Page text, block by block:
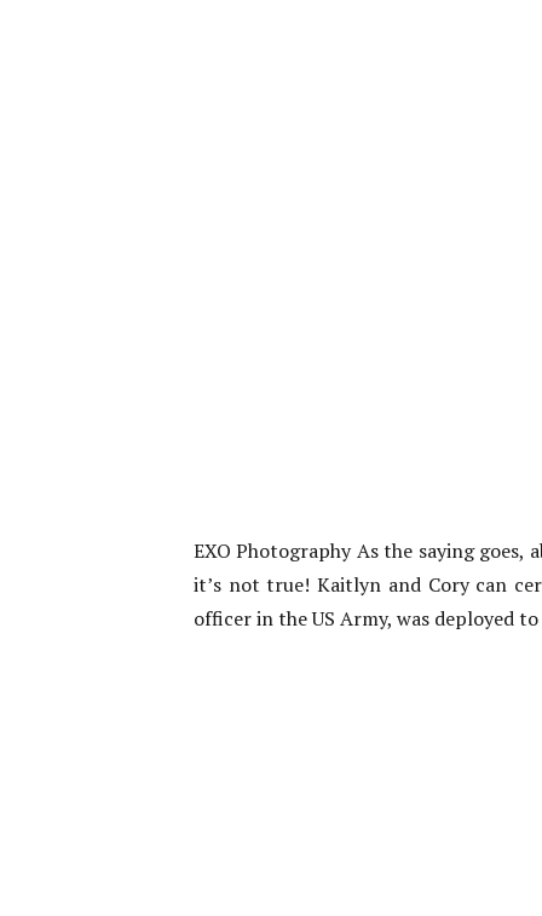
EXO Photography As the saying goes,
it’s not true! Kaitlyn and Cory can
officer in the US Army, was deployed